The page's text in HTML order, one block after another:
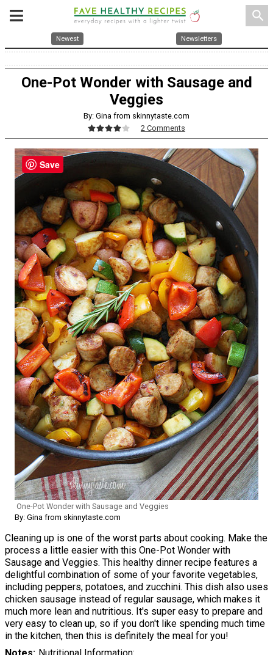
search
Newest Newsletters
One-Pot Wonder with Sausage and
Veggies
By: Gina from skinnytaste.com
2 Comments
One-Pot Wonder with Sausage and Veggies
By: Gina from skinnytaste.com
Cleaning up is one of the worst parts about cooking. Make the
process a little easier with this One-Pot Wonder with
Sausage and Veggies. This healthy dinner recipe features a
delightful combination of some of your favorite vegetables,
including peppers, potatoes, and zucchini. This dish also uses
chicken sausage instead of regular sausage, which makes it
much more lean and nutritious. It's super easy to prepare and
very easy to clean up, so if you don't like spending much time
in the kitchen, then this is definitely the meal for you!
Save